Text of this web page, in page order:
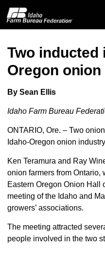
Home
Contact Us
Events
News
Member Benefits
Two inducted
Oregon
By Sean Ellis
Idaho Farm Bureau
ONTARIO, Ore. – Two
Idaho-Oregon onion
Ken Teramura and Ray
onion farmers from Ontario,
Eastern Oregon Onion Hall
meeting of the Idaho and
growers’ associations.
The meeting attracted
people involved in the two